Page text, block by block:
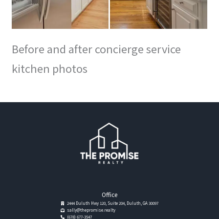
Before and after concierge service
kitchen photos
Office
2444 Duluth Hwy 120, Suite 204, Duluth, GA 30097
sally@thepromise.realty
(678) 677-3547